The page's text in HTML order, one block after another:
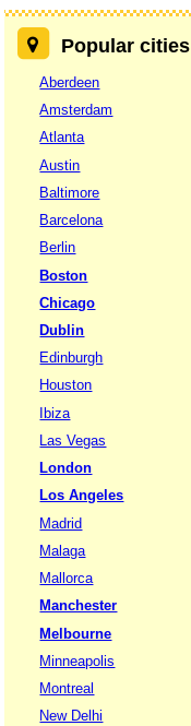
Popular cities
Aberdeen
Amsterdam
Atlanta
Austin
Baltimore
Barcelona
Berlin
Boston
Chicago
Dublin
Edinburgh
Houston
Ibiza
Las Vegas
London
Los Angeles
Madrid
Malaga
Mallorca
Manchester
Melbourne
Minneapolis
Montreal
New Delhi